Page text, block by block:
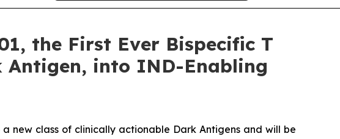
the First Ever Bispecific T
Antigen, into IND-Enabling
new class of clinically actionable Dark Antigens and will be